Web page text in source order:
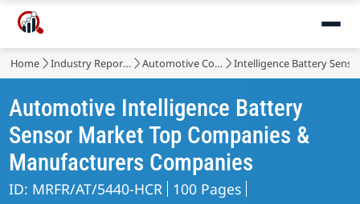
Home Industry Reports Automotive Components Intelligence Battery
Automotive Intelligence Battery
Sensor Market Top Companies &
Manufacturers Companies
ID: MRFR/AT/5440-HCR 100 Pages